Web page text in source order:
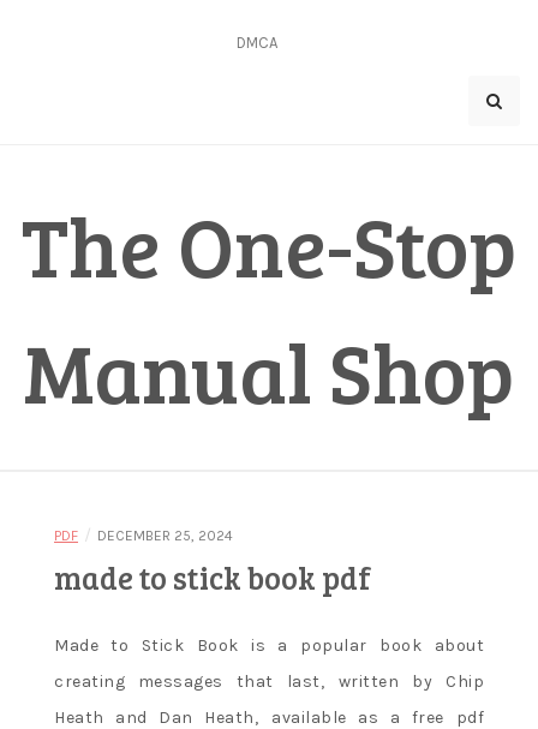
DMCA
The One-Stop
Manual Shop
PDF / DECEMBER 25, 2024
made to stick book pdf
Made to Stick Book is a popular book about
creating messages that last‚ written by Chip
Heath and Dan Heath‚ available as a free pdf